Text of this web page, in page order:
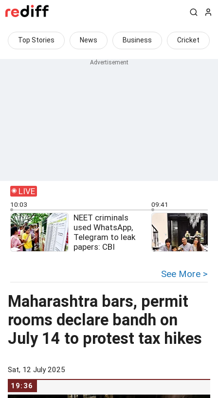
Top Stories News Business Cricket
LIVE
10:03
NEET criminals
used WhatsApp,
Telegram to leak
papers: CBI
09:41
See More >
Maharashtra bars, permit
rooms declare bandh on
July 14 to protest tax hikes
Sat, 12 July 2025
19:36